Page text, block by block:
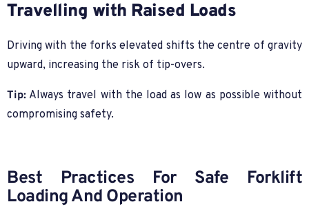
Travelling with Raised Loads
Driving with the forks elevated shifts the centre of gravity
upward, increasing the risk of tip-overs.
Tip: Always travel with the load as low as possible without
compromising safety.
Best Practices For Safe Forklift
Loading And Operation